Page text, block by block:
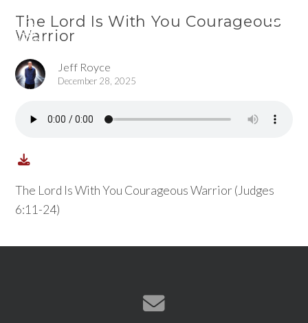
The Lord Is With You Courageous
Warrior
Jeff Royce
December 28, 2025
The Lord Is With You Courageous Warrior (Judges
6:11-24)